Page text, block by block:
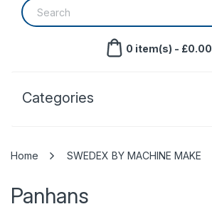
0 item(s) - £0.00
Categories
SWEDEX BY MACHINE MAKE
Panhans